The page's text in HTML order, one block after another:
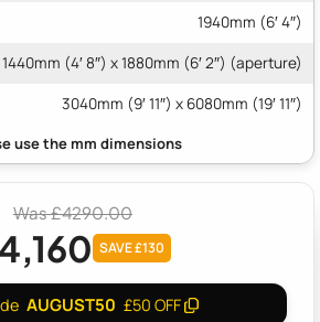
1940mm (6′ 4″)
1440mm (4′ 8″) x 1880mm (6′ 2″) (aperture)
3040mm (9′ 11″) x 6080mm (19′ 11″)
Was £4290.00
SAVE £130
AUGUST50 £50 OFF